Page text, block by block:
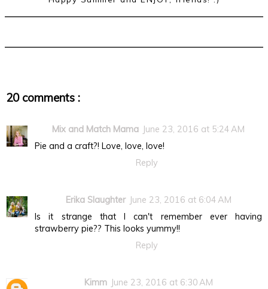
20 comments :
Mix and Match Mama June 23, 2016 at 5:24 AM
Pie and a craft?! Love, love, love!
Reply
Erika Slaughter June 23, 2016 at 6:04 AM
Is it strange that I can't remember ever having
strawberry pie?? This looks yummy!!
Reply
Kimm June 23, 2016 at 6:30 AM